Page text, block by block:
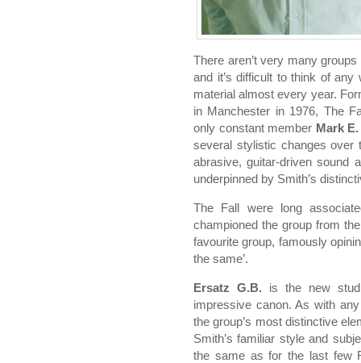
There aren’t very many
and it’s difficult to think of
material almost every year.
in Manchester in 1976, The
only constant member Mark
several stylistic changes
abrasive, guitar-driven sound
underpinned by Smith’s
The Fall were long
championed the group from
favourite group, famously
the same’.
Ersatz G.B. is the new
impressive canon. As with
the group’s most distinctive
Smith’s familiar style and
the same as for the last few